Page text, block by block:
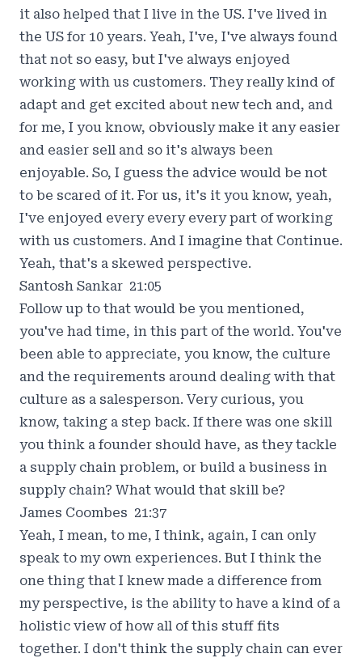
it also helped that I live in the US. I've lived in
the US for 10 years. Yeah, I've, I've always found
that not so easy, but I've always enjoyed
working with us customers. They really kind of
adapt and get excited about new tech and, and
for me, I you know, obviously make it any easier
and easier sell and so it's always been
enjoyable. So, I guess the advice would be not
to be scared of it. For us, it's it you know, yeah,
I've enjoyed every every every part of working
with us customers. And I imagine that Continue.
Yeah, that's a skewed perspective.
Santosh Sankar 21:05
Follow up to that would be you mentioned,
you've had time, in this part of the world. You've
been able to appreciate, you know, the culture
and the requirements around dealing with that
culture as a salesperson. Very curious, you
know, taking a step back. If there was one skill
you think a founder should have, as they tackle
a supply chain problem, or build a business in
supply chain? What would that skill be?
James Coombes 21:37
Yeah, I mean, to me, I think, again, I can only
speak to my own experiences. But I think the
one thing that I knew made a difference from
my perspective, is the ability to have a kind of a
holistic view of how all of this stuff fits
together. I don't think the supply chain can ever